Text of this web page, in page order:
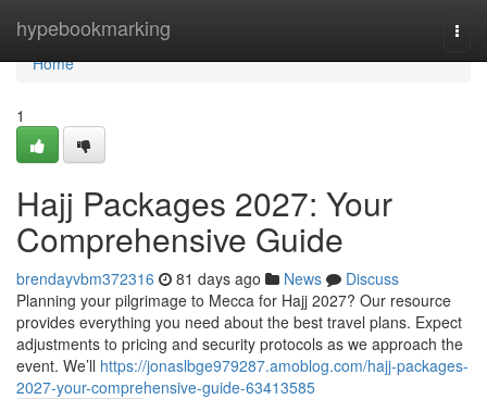
hypebookmarking
Home
Home
1
Hajj Packages 2027: Your
Comprehensive Guide
brendayvbm372316 81 days ago News
Discuss
Planning your pilgrimage to Mecca for Hajj 2027? Our resource
provides everything you need about the best travel plans. Expect
adjustments to pricing and security protocols as we approach the
event. We’ll https://jonaslbge979287.amoblog.com/hajj-packages-
2027-your-comprehensive-guide-63413585